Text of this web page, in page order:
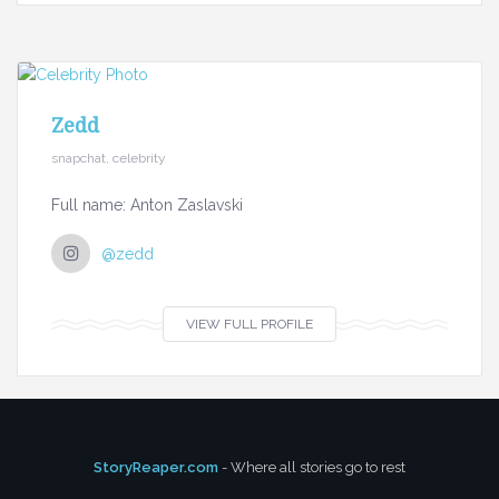
Zedd
snapchat, celebrity
Full name: Anton Zaslavski
@zedd
VIEW FULL PROFILE
StoryReaper.com - Where all stories go to rest